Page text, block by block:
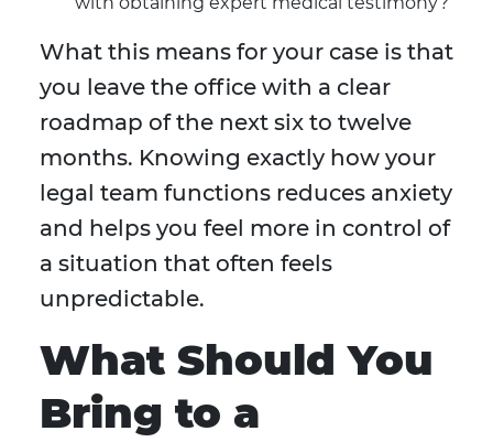
What this means for your case is that
you leave the office with a clear
roadmap of the next six to twelve
months. Knowing exactly how your
legal team functions reduces anxiety
and helps you feel more in control of
a situation that often feels
unpredictable.
What Should You
Bring to a